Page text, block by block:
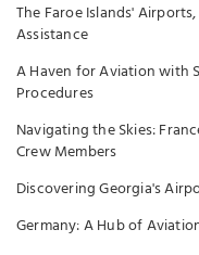
The Faroe Islands'
Assistance
A Haven for Aviation with
Procedures
Navigating the Skies:
Crew Members
Discovering Georgia's
Germany: A Hub of